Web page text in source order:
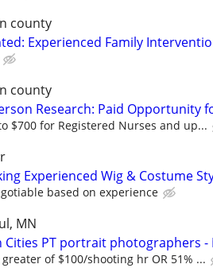
county
Experienced Family
county
Research: Paid Opportunity
$700 for Registered Nurses and up...
Experienced Wig & Costume
based on experience
MN
Cities PT portrait photographers -
greater of $100/shooting hr OR 51% ...